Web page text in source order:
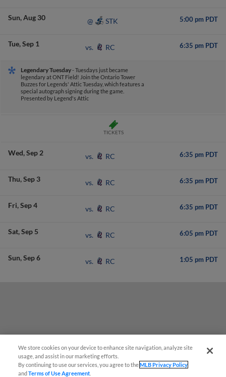
Sun Aug 30 @ STK 5:00 pm PDT
Tue Sep 1 vs. RC 6:35 pm PDT
Legendary Tuesday- Tuesdays just became
legendary at ONT Field! Join the Ontario Tower
Buzzes for Legends' Attic Tuesday, which features a
special autograph signing during the game.
Presented by Legend's Attic
TICKETS
Wed Sep 2 vs. RC 6:35 pm PDT
Thu Sep 3 vs. RC 6:35 pm PDT
Fri Sep 4 vs. RC 6:35 pm PDT
Sat Sep 5 vs. RC 6:05 pm PDT
Sun Sep 6 vs. RC 1:05 pm PDT
We store cookies on your device to enhance site navigation, analyze site
usage, and assist in our marketing efforts.
By continuing to use our services, you agree to theMLB Privacy Policy
andTerms of Use Agreement